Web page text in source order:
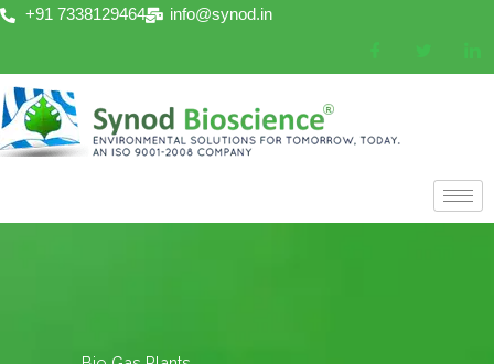
Skip
content
+91 7338129464 info@synod.in